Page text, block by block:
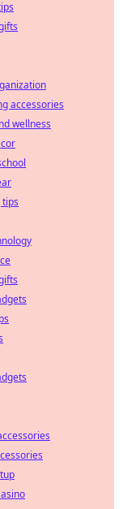
accessories
wellness